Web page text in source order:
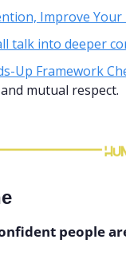
Improve Your
talk into deeper
Up Framework
mutual respect.
people